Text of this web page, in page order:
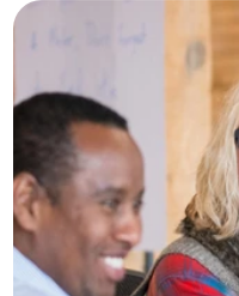
m
p
O
u
r
A